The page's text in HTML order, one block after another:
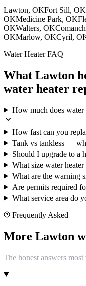
Lawton, OKFort Sill, OK
OKMedicine Park, OK
OKWalters, OK
OKMarlow, OKCyril,
Water Heater FAQ
What Lawton
water heater
How much does
How fast can you
Tank vs tankless —
Should I upgrade to a
What size water
What are the warning
Are permits required
What service area do
Frequently Asked
More Lawton
The honest answers